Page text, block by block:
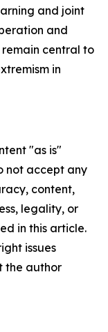
and joint
and
remain central to
in
"as is"
not accept any
content,
legality, or
in this article.
issues
the author